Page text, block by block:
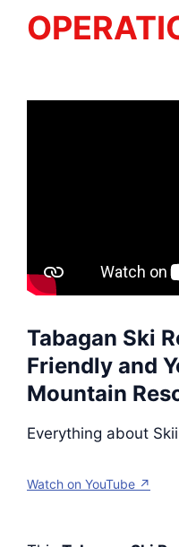
Tabagan Ski
Friendly and
Mountain
Everything about
Watch on YouTube ↗